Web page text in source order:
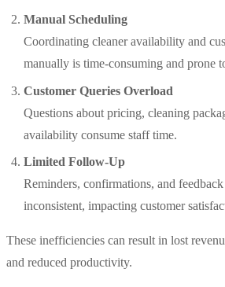
Manual Scheduling
Coordinating cleaner availability and
manually is time-consuming and prone
Customer Queries Overload
Questions about pricing, cleaning
availability consume staff time.
Limited Follow-Up
Reminders, confirmations, and
inconsistent, impacting customer
These inefficiencies can result in lost
and reduced productivity.